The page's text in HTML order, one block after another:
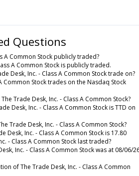
Questions
A Common Stock publicly traded?
A Common Stock is publicly traded.
Desk, Inc. - Class A Common Stock trade on?
Common Stock trades on the Nasdaq Stock
Trade Desk, Inc. - Class A Common Stock?
Desk, Inc. - Class A Common Stock is TTD on
Trade Desk, Inc. - Class A Common Stock?
Desk, Inc. - Class A Common Stock is 17.80
- Class A Common Stock last traded?
Inc. - Class A Common Stock was at 08/06/
of The Trade Desk, Inc. - Class A Common